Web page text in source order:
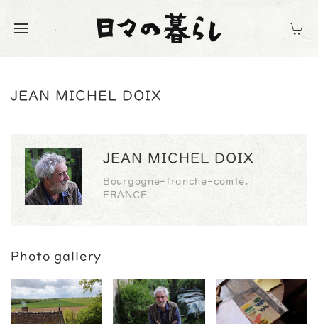
JEAN MICHEL DOIX
JEAN MICHEL DOIX
Bourgogne-franche-comté,
FRANCE
Photo gallery